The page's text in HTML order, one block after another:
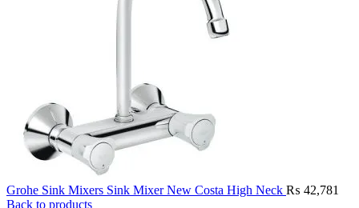
Grohe Sink Mixers Sink Mixer New Costa High Neck ₨ 42,781
Back to products